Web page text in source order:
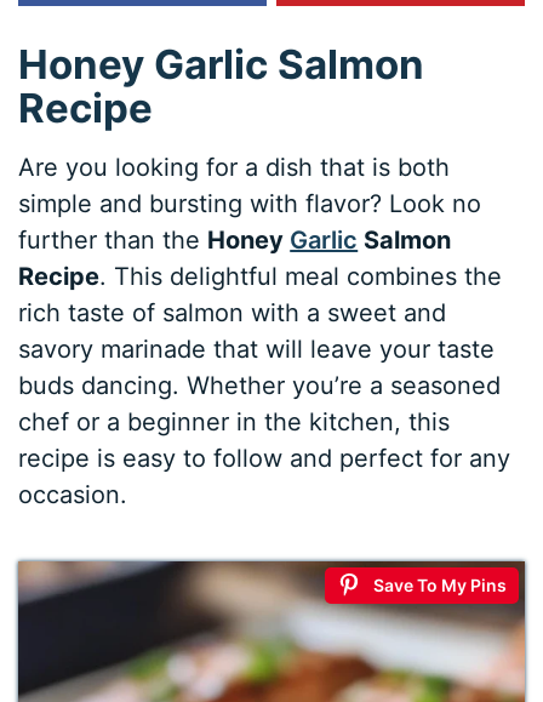
Honey Garlic Salmon
Recipe
Are you looking for a dish that is both
simple and bursting with flavor? Look no
further than the Honey Garlic Salmon
Recipe. This delightful meal combines the
rich taste of salmon with a sweet and
savory marinade that will leave your taste
buds dancing. Whether you’re a seasoned
chef or a beginner in the kitchen, this
recipe is easy to follow and perfect for any
occasion.
Save To My Pins